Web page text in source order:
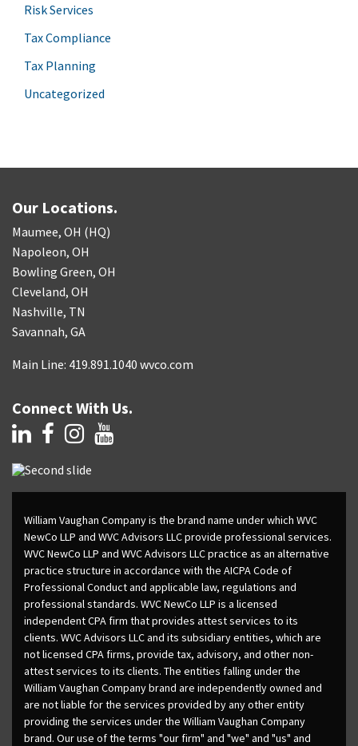
Risk Services
Tax Compliance
Tax Planning
Uncategorized
Our Locations.
Maumee, OH (HQ)
Napoleon, OH
Bowling Green, OH
Cleveland, OH
Nashville, TN
Savannah, GA
Main Line: 419.891.1040 wvco.com
Connect With Us.
William Vaughan Company is the brand name under which WVC
NewCo LLP and WVC Advisors LLC provide professional services.
WVC NewCo LLP and WVC Advisors LLC practice as an alternative
practice structure in accordance with the AICPA Code of
Professional Conduct and applicable law, regulations and
professional standards. WVC NewCo LLP is a licensed
independent CPA firm that provides attest services to its
clients. WVC Advisors LLC and its subsidiary entities, which are
not licensed CPA firms, provide tax, advisory, and other non-
attest services to its clients. The entities falling under the
William Vaughan Company brand are independently owned and
are not liable for the services provided by any other entity
providing the services under the William Vaughan Company
brand. Our use of the terms "our firm" and "we" and "us" and